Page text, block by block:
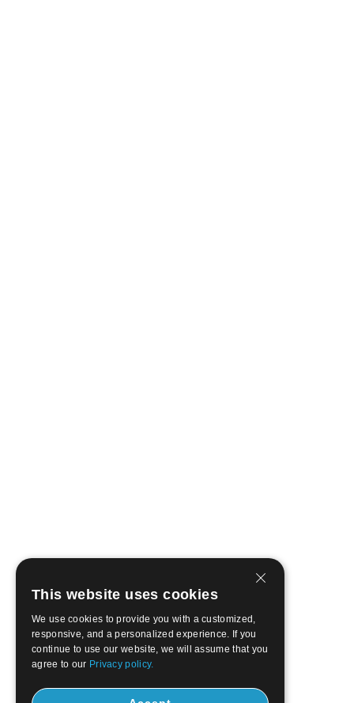
This website uses cookies
We use cookies to provide you with a customized,
responsive, and a personalized experience. If you
continue to use our website, we will assume that you
agree to our Privacy policy.